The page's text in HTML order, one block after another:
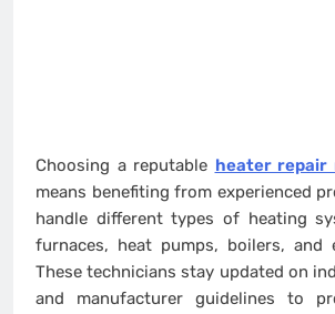
Choosing a reputable heater repair
means benefiting from experienced
handle different types of heating
furnaces, heat pumps, boilers, and
These technicians stay updated on
and manufacturer guidelines to